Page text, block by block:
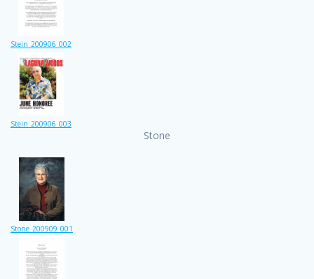
Stein_200906_002
Stein_200906_003
Stone
Stone_200909_001